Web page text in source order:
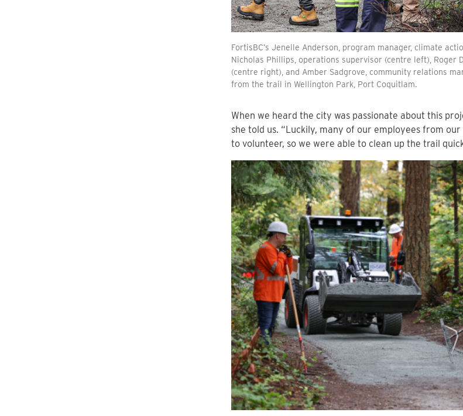
FortisBC’s Jenelle Anderson, program manager, climate
Nicholas Phillips, operations supervisor (centre left), Roger
(centre right), and Amber Sadgrove, community relations
from the trail in Wellington Park, Port Coquitlam.
When we heard the city was passionate about this
she told us. “Luckily, many of our employees from
to volunteer, so we were able to clean up the trail